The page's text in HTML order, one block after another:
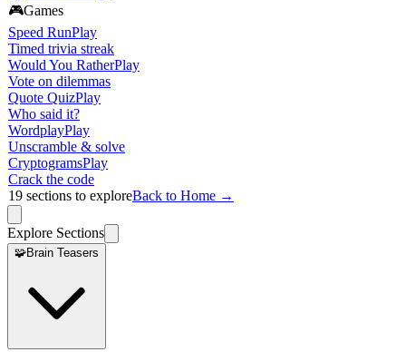
🎮Games
Speed RunPlay
Timed trivia streak
Would You RatherPlay
Vote on dilemmas
Quote QuizPlay
Who said it?
WordplayPlay
Unscramble & solve
CryptogramsPlay
Crack the code
19 sections to exploreBack to Home →
Explore Sections
🧩Brain Teasers